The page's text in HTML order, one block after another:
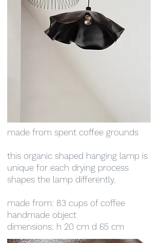
made from spent coffee grounds
this organic shaped hanging lamp is
unique for each drying process
shapes the lamp differently.
made from: 83 cups of coffee
handmade object
dimensions: h 20 cm d 65 cm